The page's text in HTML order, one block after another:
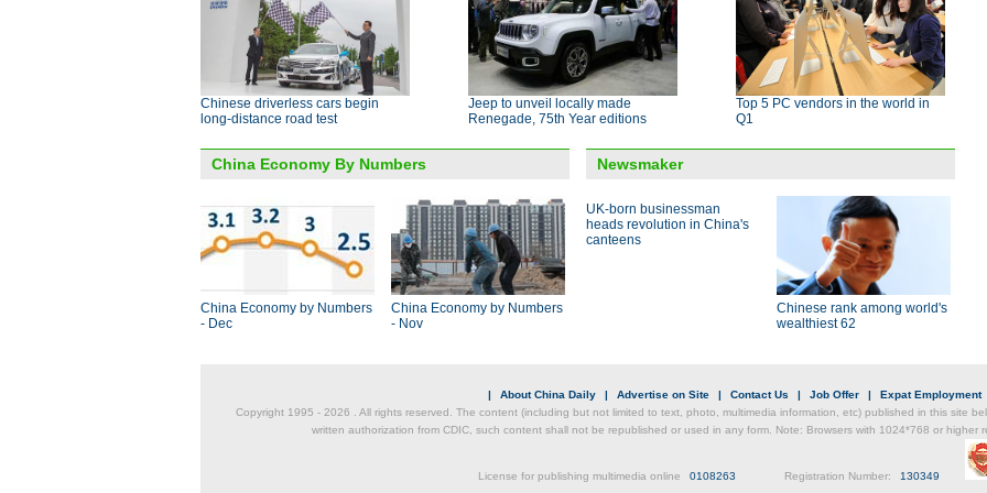
Chinese driverless cars begin
long-distance road test
Jeep to unveil locally made
Renegade, 75th Year editions
Top 5 PC vendors in the world in
Q1
China Economy By Numbers
China Economy by Numbers
- Dec
China Economy by Numbers
- Nov
Newsmaker
UK-born businessman
heads revolution in China's
canteens
Chinese rank among world's
wealthiest 62
| About China Daily | Advertise on Site | Contact Us | Job Offer | Expat Employment
Copyright 1995 - 2026 . All rights reserved. The content (including but not limited to text, photo, multimedia information, etc) published in this site
written authorization from CDIC, such content shall not be republished or used in any form. Note: Browsers with 1024*768 or higher
License for publishing multimedia online 0108263 Registration Number: 130349